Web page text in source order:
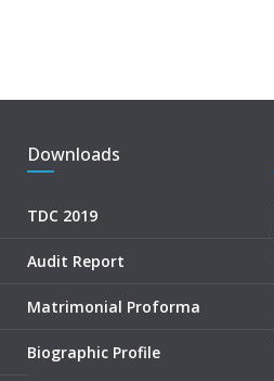
Downloads
TDC 2019
Audit Report
Matrimonial Proforma
Biographic Profile